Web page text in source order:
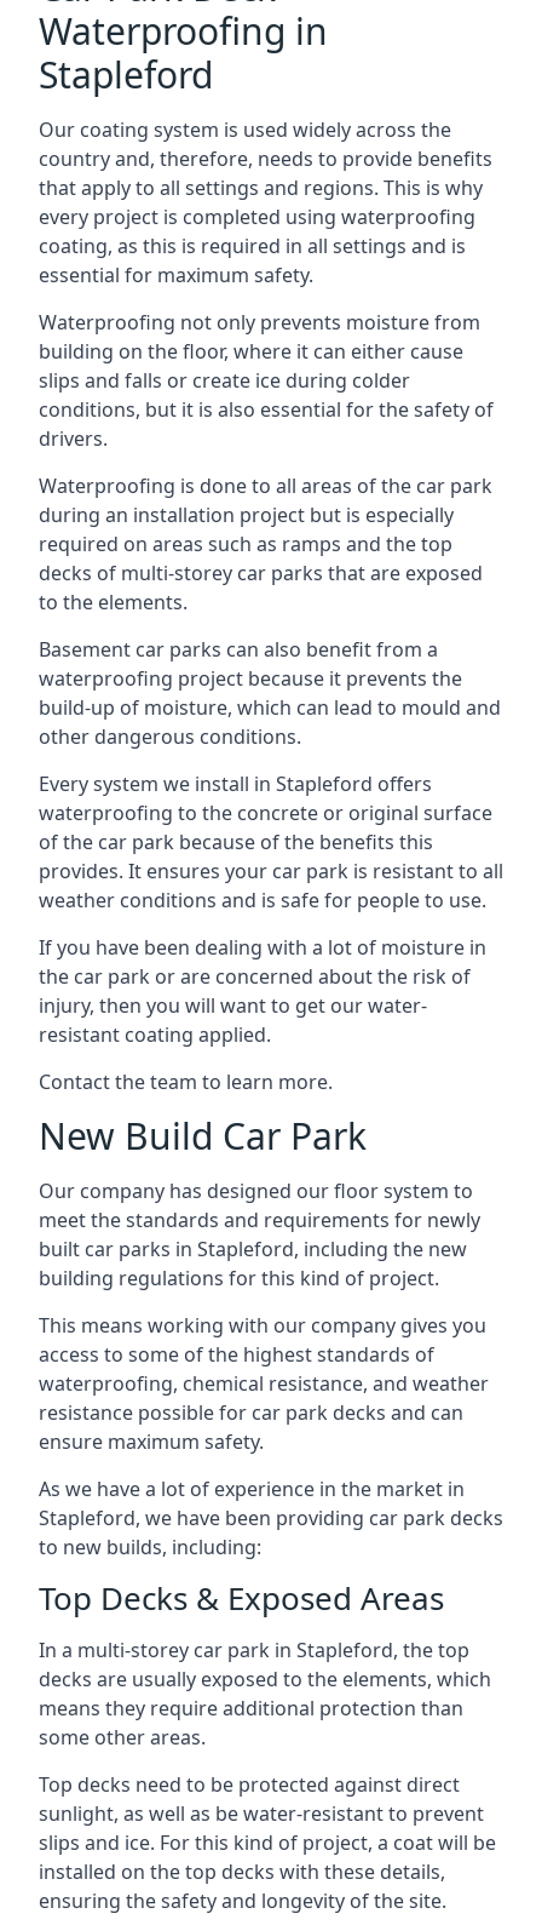
Waterproofing in
Stapleford
Our coating system is used widely across the
country and, therefore, needs to provide benefits
that apply to all settings and regions. This is why
every project is completed using waterproofing
coating, as this is required in all settings and is
essential for maximum safety.
Waterproofing not only prevents moisture from
building on the floor, where it can either cause
slips and falls or create ice during colder
conditions, but it is also essential for the safety of
drivers.
Waterproofing is done to all areas of the car park
during an installation project but is especially
required on areas such as ramps and the top
decks of multi-storey car parks that are exposed
to the elements.
Basement car parks can also benefit from a
waterproofing project because it prevents the
build-up of moisture, which can lead to mould and
other dangerous conditions.
Every system we install in Stapleford offers
waterproofing to the concrete or original surface
of the car park because of the benefits this
provides. It ensures your car park is resistant to all
weather conditions and is safe for people to use.
If you have been dealing with a lot of moisture in
the car park or are concerned about the risk of
injury, then you will want to get our water-
resistant coating applied.
Contact the team to learn more.
New Build Car Park
Our company has designed our floor system to
meet the standards and requirements for newly
built car parks in Stapleford, including the new
building regulations for this kind of project.
This means working with our company gives you
access to some of the highest standards of
waterproofing, chemical resistance, and weather
resistance possible for car park decks and can
ensure maximum safety.
As we have a lot of experience in the market in
Stapleford, we have been providing car park decks
to new builds, including:
Top Decks & Exposed Areas
In a multi-storey car park in Stapleford, the top
decks are usually exposed to the elements, which
means they require additional protection than
some other areas.
Top decks need to be protected against direct
sunlight, as well as be water-resistant to prevent
slips and ice. For this kind of project, a coat will be
installed on the top decks with these details,
ensuring the safety and longevity of the site.